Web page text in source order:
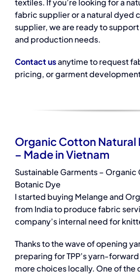
textiles. If you’re looking for a
fabric supplier or a natural dyed
supplier, we are ready to
and production needs.
Contact usanytime to request
pricing, or garment
Organic Cotton Natural
– Made in Vietnam
Sustainable Garments – Organic
Botanic Dye
I started buying Melange and
from India to produce fabric
company’s internal need for
Thanks to the wave of opening
preparing for TPP’s yarn-
more choices locally. One of the